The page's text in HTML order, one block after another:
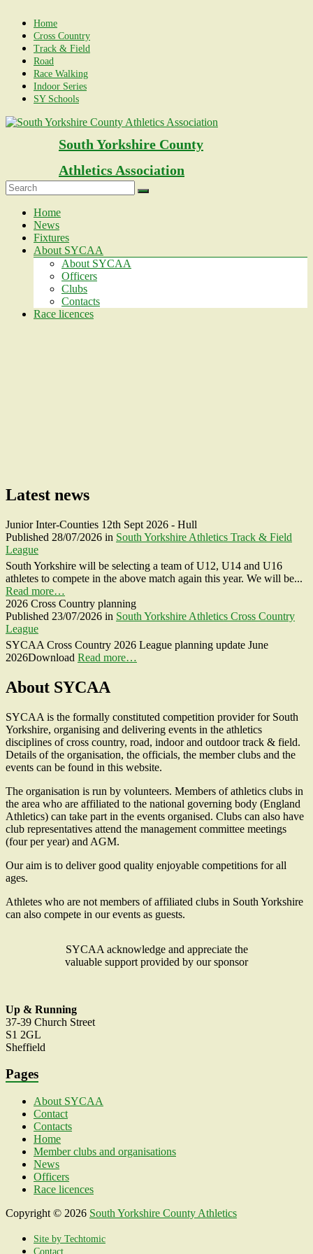
content
Home
Cross Country
Track & Field
Road
Race Walking
Indoor Series
SY Schools
South Yorkshire County
Athletics Association
Menu
Home
News
Fixtures
About SYCAA
About SYCAA
Officers
Clubs
Contacts
Race licences
Latest news
Junior Inter-Counties 12th Sept 2026 - Hull
Published 28/07/2026 in South Yorkshire Athletics Track & Field
League
South Yorkshire will be selecting a team of U12, U14 and U16
athletes to compete in the above match again this year. We will be...
Read more…
2026 Cross Country planning
Published 23/07/2026 in South Yorkshire Athletics Cross Country
League
SYCAA Cross Country 2026 League planning update June
2026Download Read more…
About SYCAA
SYCAA is the formally constituted competition provider for South
Yorkshire, organising and delivering events in the athletics
disciplines of cross country, road, indoor and outdoor track & field.
Details of the organisation, the officials, the member clubs and the
events can be found in this website.
The organisation is run by volunteers. Members of athletics clubs in
the area who are affiliated to the national governing body (England
Athletics) can take part in the events organised. Clubs can also have
club representatives attend the management committee meetings
(four per year) and AGM.
Our aim is to deliver good quality enjoyable competitions for all
ages.
Athletes who are not members of affiliated clubs in South Yorkshire
can also compete in our events as guests.
SYCAA acknowledge and appreciate the
valuable support provided by our sponsor
Up & Running
37-39 Church Street
S1 2GL
Sheffield
Pages
About SYCAA
Contact
Contacts
Home
Member clubs and organisations
News
Officers
Race licences
Copyright © 2026 South Yorkshire County Athletics
ThemeGrill. Powered by:
Site by Techtomic
Contact